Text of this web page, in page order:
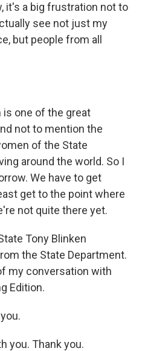
it's a big frustration not to
see not just my
but people from all
is one of the great
not to mention the
of the State
around the world. So I
We have to get
get to the point where
not quite there yet.
Tony Blinken
the State Department.
my conversation with
Edition.
you. Thank you.